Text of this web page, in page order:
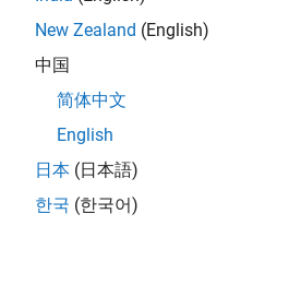
The parameter order
New Zealand (English)
中国
简体中文
English
日本 (日本語)
한국 (한국어)